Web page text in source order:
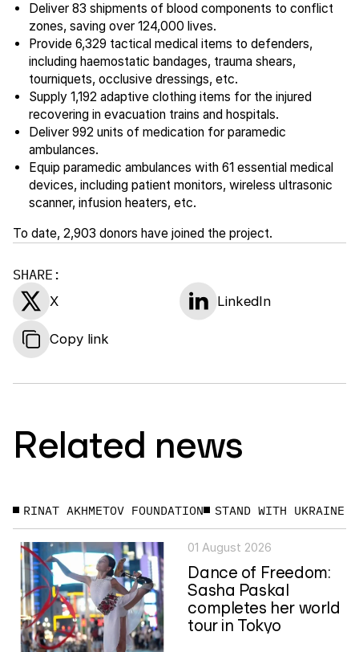
SHARE:
X LinkedIn
Copy link
Deliver 83 shipments of blood components to conflict
zones, saving over 124,000 lives.
Provide 6,329 tactical medical items to defenders,
including haemostatic bandages, trauma shears,
tourniquets, occlusive dressings, etc.
Supply 1,192 adaptive clothing items for the injured
recovering in evacuation trains and hospitals.
Deliver 992 units of medication for paramedic
ambulances.
Equip paramedic ambulances with 61 essential medical
devices, including patient monitors, wireless ultrasonic
scanner, infusion heaters, etc.
To date, 2,903 donors have joined the project.
Related news
RINAT AKHMETOV FOUNDATION STAND WITH UKRAINE
01 August 2026
Dance of Freedom:
Sasha Paskal
completes her world
tour in Tokyo